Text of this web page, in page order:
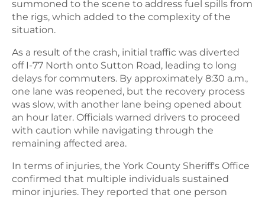
summoned to the scene to address fuel spills from
the rigs, which added to the complexity of the
situation.
As a result of the crash, initial traffic was diverted
off I-77 North onto Sutton Road, leading to long
delays for commuters. By approximately 8:30 a.m.,
one lane was reopened, but the recovery process
was slow, with another lane being opened about
an hour later. Officials warned drivers to proceed
with caution while navigating through the
remaining affected area.
In terms of injuries, the York County Sheriff's Office
confirmed that multiple individuals sustained
minor injuries. They reported that one person